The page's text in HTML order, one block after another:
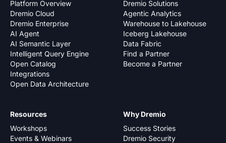
Platform Overview
Dremio Cloud
Dremio Enterprise
AI Agent
AI Semantic Layer
Intelligent Query Engine
Open Catalog
Integrations
Open Data Architecture
Dremio Solutions
Agentic Analytics
Warehouse to Lakehouse
Iceberg Lakehouse
Data Fabric
Find a Partner
Become a Partner
Why Dremio
Success Stories
Dremio Security
Resources
Workshops
Events & Webinars